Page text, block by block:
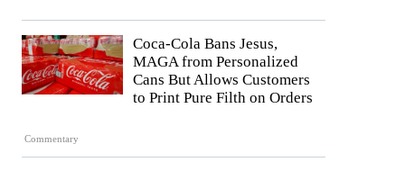
Commentary
Coca-Cola Bans Jesus,
MAGA from Personalized
Cans But Allows Customers
to Print Pure Filth on Orders